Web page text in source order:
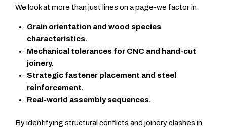
We look at more than just lines on a page-we factor in:
Grain orientation and wood species
characteristics.
Mechanical tolerances for CNC and hand-cut
joinery.
Strategic fastener placement and steel
reinforcement.
Real-world assembly sequences.
By identifying structural conflicts and joinery clashes in